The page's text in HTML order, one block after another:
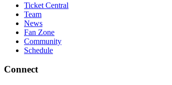
Ticket Central
Team
News
Fan Zone
Community
Schedule
Connect